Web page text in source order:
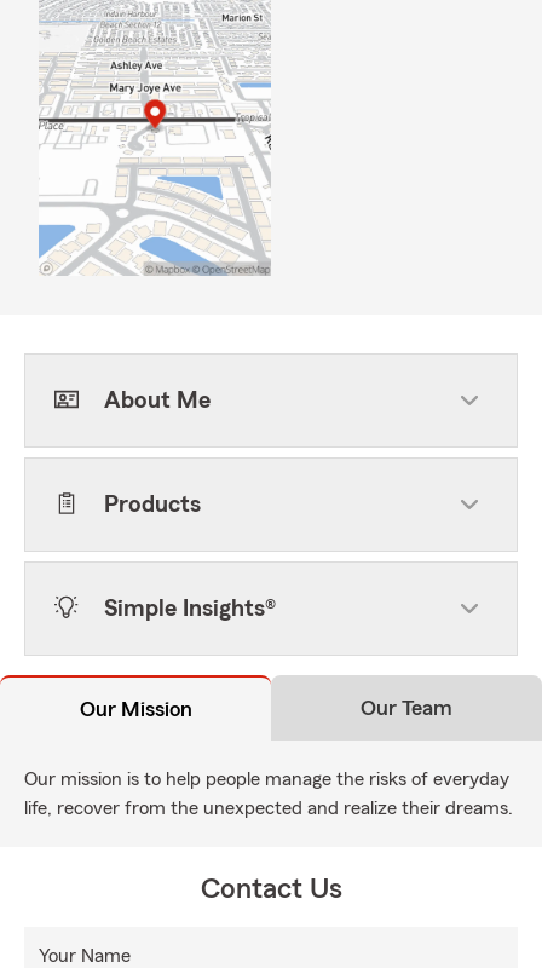
About Me
Products
Simple Insights®
Our Mission Our Team
Our mission is to help people manage the risks of everyday
life, recover from the unexpected and realize their dreams.
Contact Us
Your Name